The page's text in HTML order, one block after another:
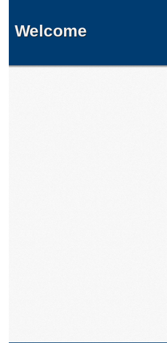
Welcome